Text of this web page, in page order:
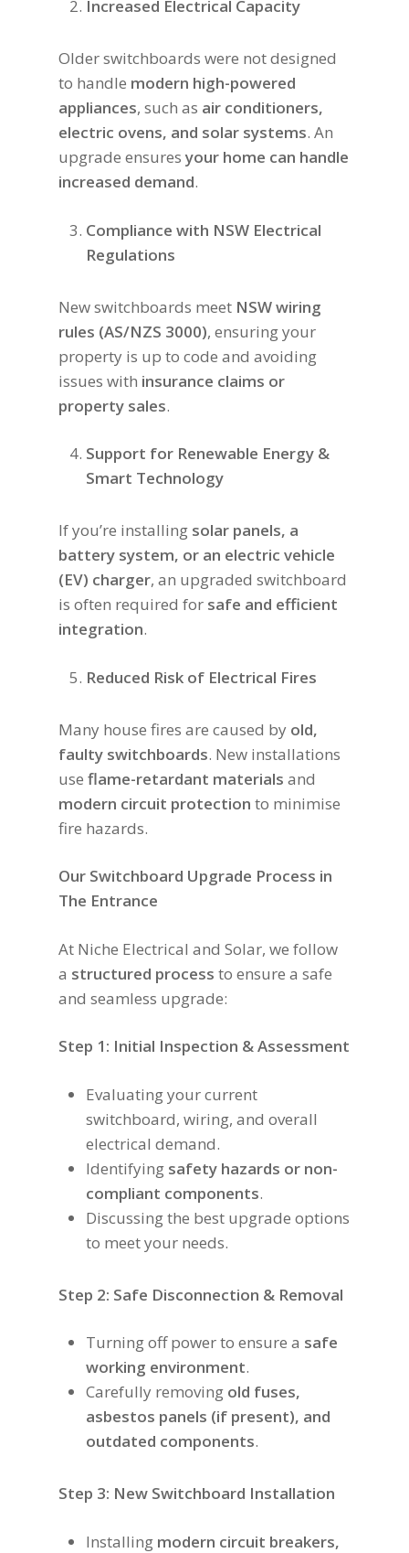
Increased Electrical Capacity
Older switchboards were not designed
to handle modern high-powered
appliances, such as air conditioners,
electric ovens, and solar systems. An
upgrade ensuresyour home can handle
increased demand.
Compliance with NSW Electrical
Regulations
New switchboards meet NSW wiring
rules (AS/NZS 3000), ensuring your
property is up to code and avoiding
issues with insurance claims or
property sales.
Support for Renewable Energy &
Smart Technology
If you’re installing solar panels, a
battery system, or an electric vehicle
(EV) charger, an upgraded switchboard
is often required for safe and efficient
integration.
Reduced Risk of Electrical Fires
Many house fires are caused by old,
faulty switchboards. New installations
useflame-retardant materials and
modern circuit protection to minimise
fire hazards.
Our Switchboard Upgrade Process in
The Entrance
At Niche Electrical and Solar, we follow
a structured process to ensure a safe
and seamless upgrade:
Step 1: Initial Inspection & Assessment
Evaluating your current
switchboard, wiring, and overall
electrical demand.
Identifying safety hazards or non-
compliant components.
Discussing the best upgrade options
to meet your needs.
Step 2: Safe Disconnection & Removal
Turning off power to ensure a safe
working environment.
Carefully removing old fuses,
asbestos panels (if present), and
outdated components.
Step 3: New Switchboard Installation
Installing modern circuit breakers,